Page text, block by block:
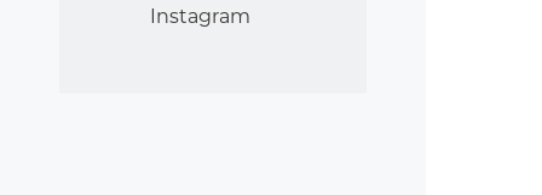
Instagram